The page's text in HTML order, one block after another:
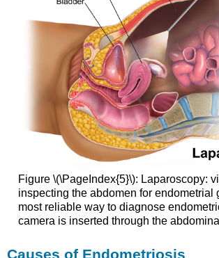
Figure \(\PageIndex{5}\): Laparoscopy:
inspecting the abdomen for endometrial
most reliable way to diagnose
camera is inserted through the
Causes of Endometriosis